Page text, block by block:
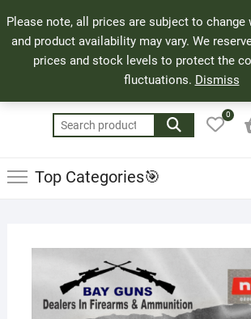
Please note, all prices are subject to
and product availability may vary. We
prices and stock levels to protect the
fluctuations. Dismiss
to
content
71 Bland Street, Mossel Bay
044 690 8321
info@bayguns.co.za
Search
for:
0
Top Categories🎯